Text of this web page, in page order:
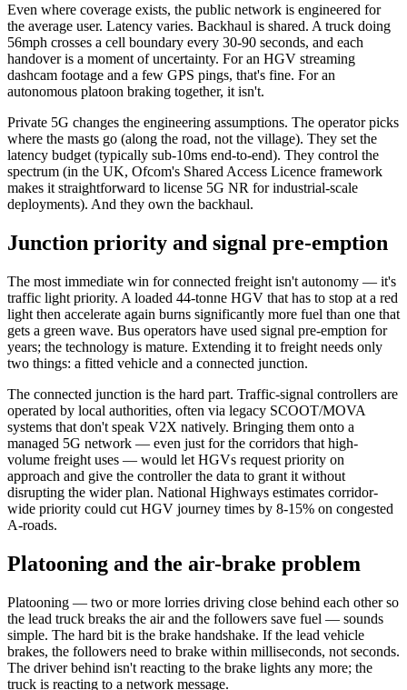
Even where coverage exists, the public network is engineered for
the average user. Latency varies. Backhaul is shared. A truck doing
56mph crosses a cell boundary every 30-90 seconds, and each
handover is a moment of uncertainty. For an HGV streaming
dashcam footage and a few GPS pings, that's fine. For an
autonomous platoon braking together, it isn't.
Private 5G changes the engineering assumptions. The operator picks
where the masts go (along the road, not the village). They set the
latency budget (typically sub-10ms end-to-end). They control the
spectrum (in the UK, Ofcom's Shared Access Licence framework
makes it straightforward to license 5G NR for industrial-scale
deployments). And they own the backhaul.
Junction priority and signal pre-emption
The most immediate win for connected freight isn't autonomy — it's
traffic light priority. A loaded 44-tonne HGV that has to stop at a red
light then accelerate again burns significantly more fuel than one that
gets a green wave. Bus operators have used signal pre-emption for
years; the technology is mature. Extending it to freight needs only
two things: a fitted vehicle and a connected junction.
The connected junction is the hard part. Traffic-signal controllers are
operated by local authorities, often via legacy SCOOT/MOVA
systems that don't speak V2X natively. Bringing them onto a
managed 5G network — even just for the corridors that high-
volume freight uses — would let HGVs request priority on
approach and give the controller the data to grant it without
disrupting the wider plan. National Highways estimates corridor-
wide priority could cut HGV journey times by 8-15% on congested
A-roads.
Platooning and the air-brake problem
Platooning — two or more lorries driving close behind each other so
the lead truck breaks the air and the followers save fuel — sounds
simple. The hard bit is the brake handshake. If the lead vehicle
brakes, the followers need to brake within milliseconds, not seconds.
The driver behind isn't reacting to the brake lights any more; the
truck is reacting to a network message.